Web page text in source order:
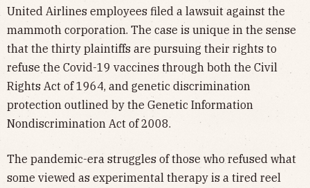
United Airlines employees filed a lawsuit against the
mammoth corporation. The case is unique in the sense
that the thirty plaintiffs are pursuing their rights to
refuse the Covid-19 vaccines through both the Civil
Rights Act of 1964, and genetic discrimination
protection outlined by the Genetic Information
Nondiscrimination Act of 2008.
The pandemic-era struggles of those who refused what
some viewed as experimental therapy is a tired reel